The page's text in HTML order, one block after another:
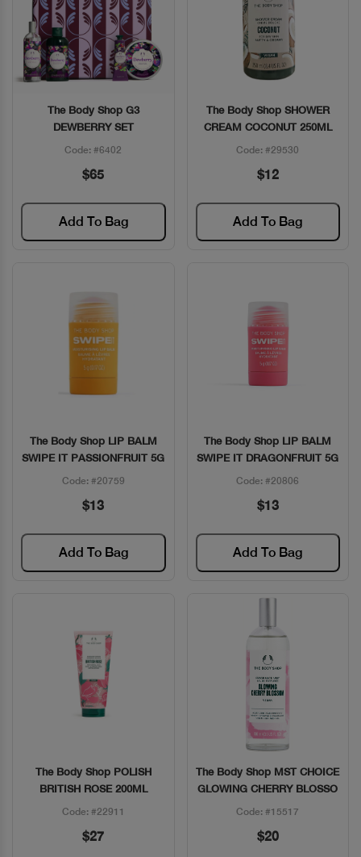
Quick View
The Body Shop G3
DEWBERRY SET
Code: #6402
$65
Add To Bag
Quick View
The Body Shop SHOWER
CREAM COCONUT 250ML
Code: #29530
$12
Add To Bag
Quick View
The Body Shop LIP BALM
SWIPE IT PASSIONFRUIT 5G
Code: #20759
$13
Add To Bag
Quick View
The Body Shop LIP BALM
SWIPE IT DRAGONFRUIT 5G
Code: #20806
$13
Add To Bag
Quick View
The Body Shop POLISH
BRITISH ROSE 200ML
Code: #22911
$27
Quick View
The Body Shop MST CHOICE
GLOWING CHERRY BLOSSO
Code: #15517
$20